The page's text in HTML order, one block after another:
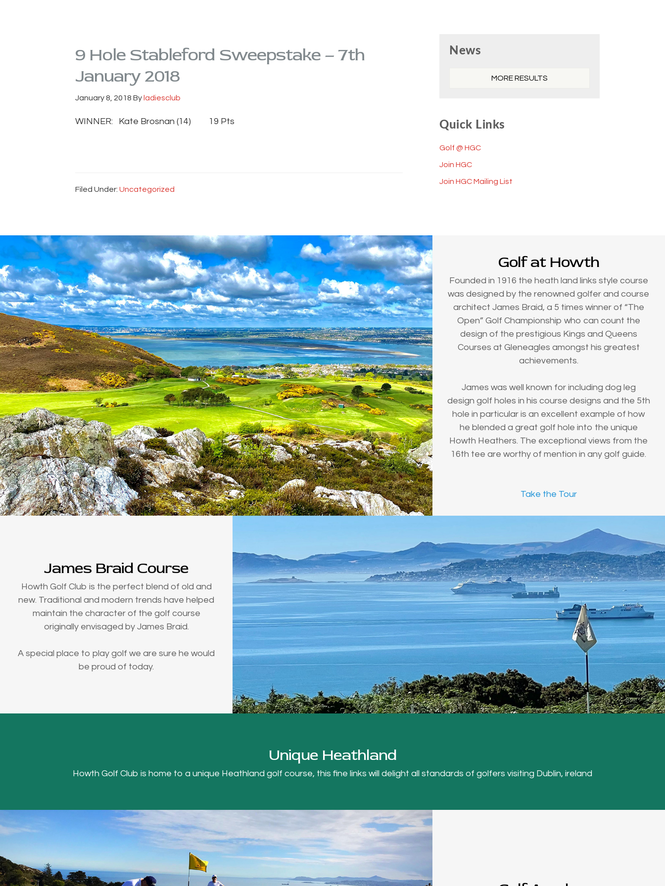
9 Hole Stableford Sweepstake – 7th
January 2018
January 8, 2018 By ladiesclub
WINNER: Kate Brosnan (14) 19 Pts
Filed Under: Uncategorized
Sidebar
News
MORE RESULTS
Quick Links
Golf @ HGC
Join HGC
Join HGC Mailing List
Golf at Howth
Founded in 1916 the heath land links style course
was designed by the renowned golfer and course
architect James Braid, a 5 times winner of “The
Open” Golf Championship who can count the
design of the prestigious Kings and Queens
Courses at Gleneagles amongst his greatest
achievements.
James was well known for including dog leg
design golf holes in his course designs and the 5th
hole in particular is an excellent example of how
he blended a great golf hole into the unique
Howth Heathers. The exceptional views from the
16th tee are worthy of mention in any golf guide.
Take the Tour
James Braid Course
Howth Golf Club is the perfect blend of old and
new. Traditional and modern trends have helped
maintain the character of the golf course
originally envisaged by James Braid.
A special place to play golf we are sure he would
be proud of today.
Unique Heathland
Howth Golf Club is home to a unique Heathland golf course, this fine links will delight all standards of golfers visiting Dublin, ireland